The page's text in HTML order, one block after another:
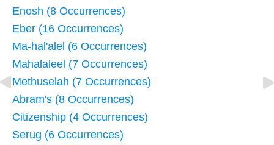
Enosh (8 Occurrences)
Eber (16 Occurrences)
Ma-hal'alel (6 Occurrences)
Mahalaleel (7 Occurrences)
Methuselah (7 Occurrences)
Abram's (8 Occurrences)
Citizenship (4 Occurrences)
Serug (6 Occurrences)